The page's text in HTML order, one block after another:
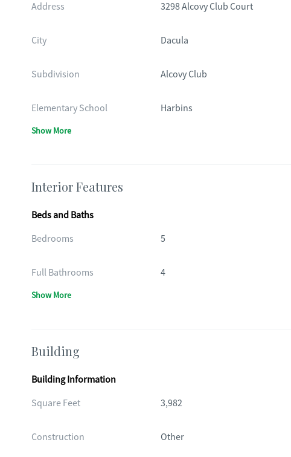
Address
3298 Alcovy Club Court
City Dacula
Subdivision Alcovy Club
Elementary School Harbins
Show More
Interior Features
Beds and Baths
Bedrooms
5
Full Bathrooms 4
Show More
Building
Building Information
Square Feet
3,982
Construction Other